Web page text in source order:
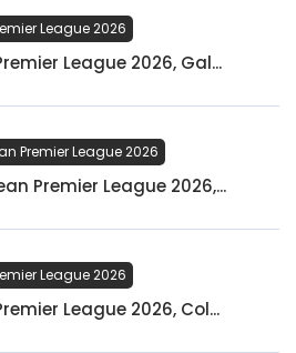
League 2026
League 2026, Gal...
Premier League 2026
Premier League 2026,...
League 2026
League 2026, Col...